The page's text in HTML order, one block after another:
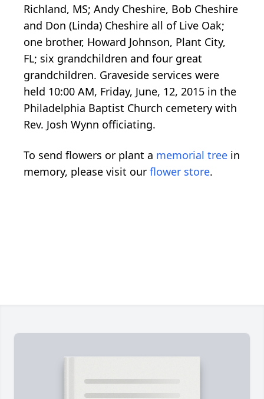
Richland, MS; Andy Cheshire, Bob Cheshire
and Don (Linda) Cheshire all of Live Oak;
one brother, Howard Johnson, Plant City,
FL; six grandchildren and four great
grandchildren. Graveside services were
held 10:00 AM, Friday, June, 12, 2015 in the
Philadelphia Baptist Church cemetery with
Rev. Josh Wynn officiating.
To send flowers or plant a memorial tree in
memory, please visit our flower store.